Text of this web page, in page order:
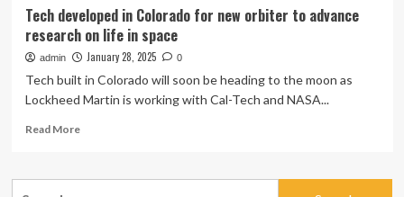
Tech developed in Colorado for new orbiter to advance
research on life in space
admin January 28, 2025 0
Tech built in Colorado will soon be heading to the moon as
Lockheed Martin is working with Cal-Tech and NASA...
Read MoreRead
Tech